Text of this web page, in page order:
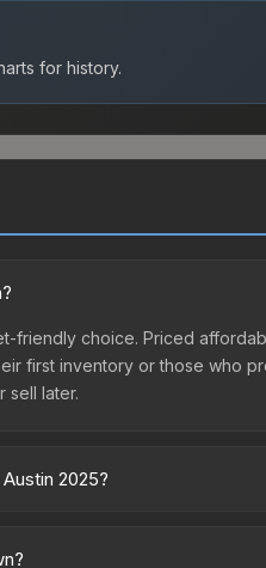
for history.
friendly choice. Priced
first inventory or those who
sell later.
2025?
party marketplaces. The